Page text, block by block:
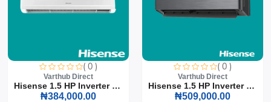
( 0 )
Varthub Direct
Hisense 1.5 HP Inverter S...
₦384,000.00
( 0 )
Varthub Direct
Hisense 1.5 HP Inverter S...
₦509,000.00